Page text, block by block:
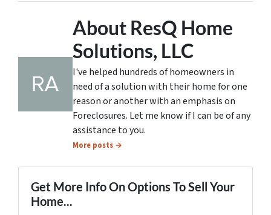
About ResQ Home
Solutions, LLC
I've helped hundreds of homeowners in
need of a solution with their home for one
reason or another with an emphasis on
Foreclosures. Let me know if I can be of any
assistance to you.
More posts →
Get More Info On Options To Sell Your
Home...